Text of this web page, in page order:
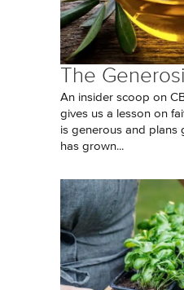
The
An insider scoop on
gives us a lesson on
is generous and plans
has grown...